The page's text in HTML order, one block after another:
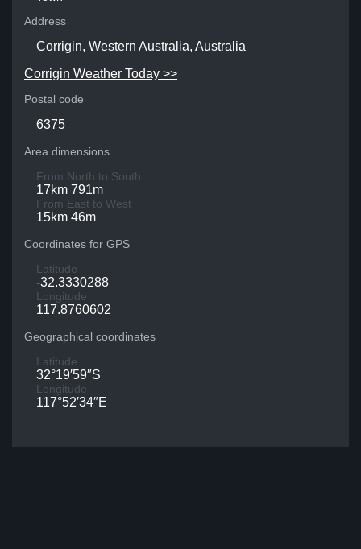
Address
Corrigin, Western Australia, Australia
Corrigin Weather Today >>
Postal code
6375
Area dimensions
From North to South
17km 791m
From East to West
15km 46m
Coordinates for GPS
Latitude
-32.3330288
Longitude
117.8760602
Geographical coordinates
Latitude
32°19′59″S
Longitude
117°52′34″E